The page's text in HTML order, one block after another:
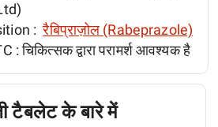
: रैबिप्राज़ोल (Rabeprazole)
:चिकित्सक द्वारा परामर्श आवश्यक है
टैबलेट के बारे में